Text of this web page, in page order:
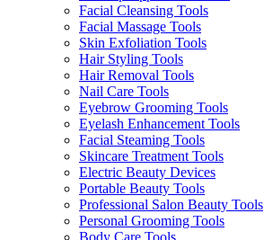
Facial Cleansing Tools
Facial Massage Tools
Skin Exfoliation Tools
Hair Styling Tools
Hair Removal Tools
Nail Care Tools
Eyebrow Grooming Tools
Eyelash Enhancement Tools
Facial Steaming Tools
Skincare Treatment Tools
Electric Beauty Devices
Portable Beauty Tools
Professional Salon Beauty Tools
Personal Grooming Tools
Body Care Tools